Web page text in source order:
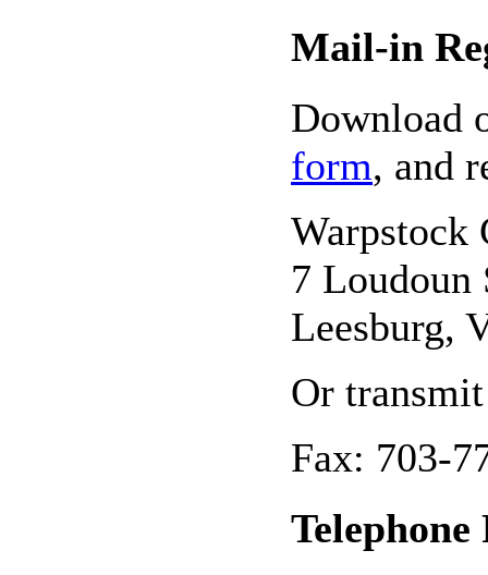
Mail-in
Download
form, and
Warpstock
7 Loudoun
Leesburg,
Or
Fax: 703-